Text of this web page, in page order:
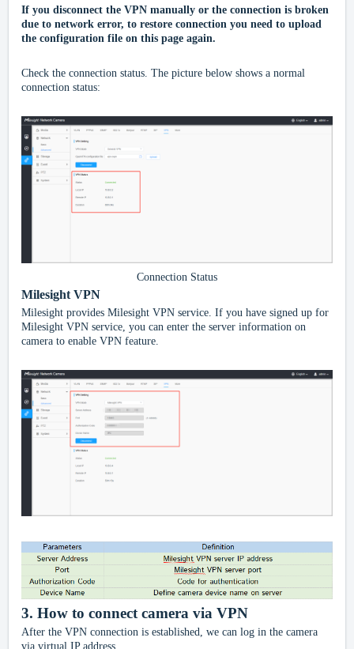
If you disconnect the VPN manually or the connection is broken
due to network error, to restore connection you need to upload
the configuration file on this page again.
Check the connection status. The picture below shows a normal
connection status:
Connection Status
Milesight VPN
Milesight provides Milesight VPN service. If you have signed up for
Milesight VPN service, you can enter the server information on
camera to enable VPN feature.
3. How to connect camera via VPN
After the VPN connection is established, we can log in the camera
via virtual IP address.